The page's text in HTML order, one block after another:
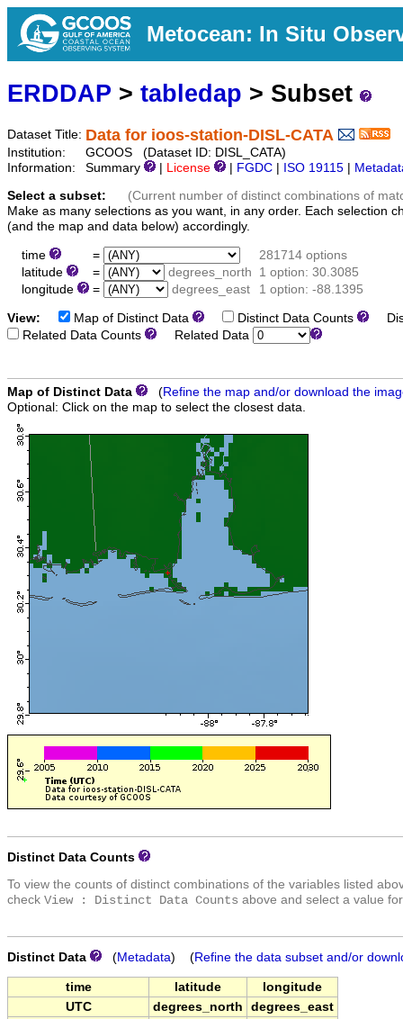
Metocean: In Situ
ERDDAP > tabledap > Subset
Dataset Title: Data for ioos-station-DISL-CATA
Institution:
GCOOS (Dataset ID: DISL_CATA)
Information:
Summary License FGDC ISO 19115
Select a subset:
(Current number of distinct combinations of
Make as many selections as you want, in any order. Each selection
(and the map and data below) accordingly.
time =
281714 options
latitude
= degrees_north
1 option: 30.3085
longitude
= degrees_east 1 option: -88.1395
View: Map of Distinct Data Distinct Data Counts
Related Data Counts
Related Data
Map of Distinct Data (Refine the map and/or download the
Optional: Click on the map to select the closest data.
Distinct Data Counts
To view the counts of distinct combinations of the variables listed
check View : Distinct Data Counts above and select a value
Distinct Data (Metadata) (Refine the data subset and/or
time latitude
longitude
UTC
degrees_north
degrees_east